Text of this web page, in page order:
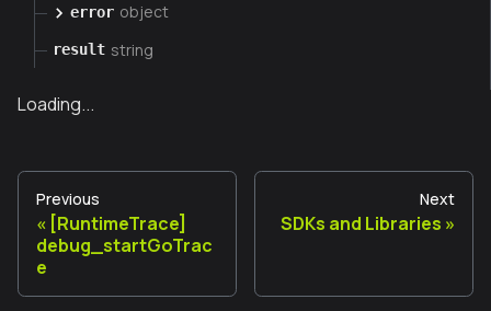
error object
result string
Loading...
Previous
[RuntimeTrace]
debug_startGoTrac
e
Next
SDKs and Libraries